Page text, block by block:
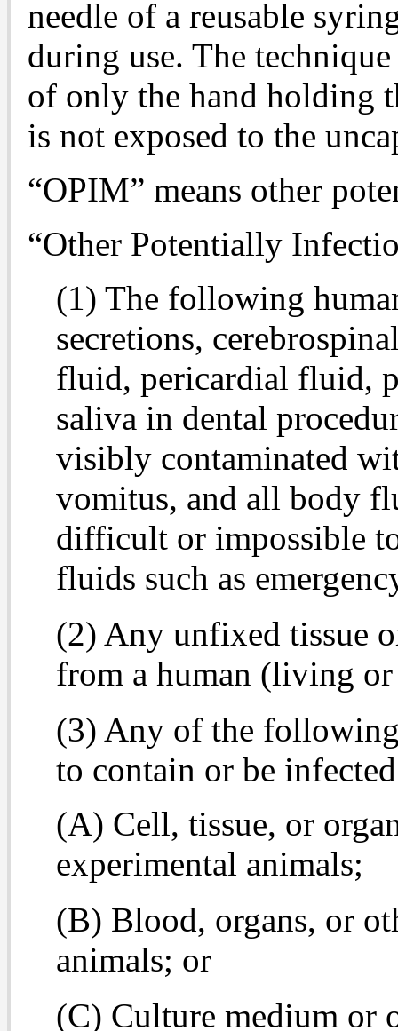
needle of a reusable
during use. The
of only the hand holding
is not exposed to the
“OPIM” means other
“Other Potentially
(1) The following
secretions,
fluid, pericardial fluid,
saliva in dental
visibly contaminated
vomitus, and all body
difficult or impossible
fluids such as
(2) Any unfixed tissue
from a human (living or
(3) Any of the
to contain or be
(A) Cell, tissue, or
experimental animals;
(B) Blood, organs, or
animals; or
(C) Culture medium or